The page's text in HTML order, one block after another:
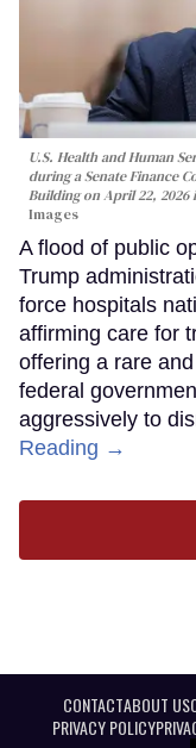
U.S. Health and Human
during a Senate Finance
Building on April 22, 2026
Images
A flood of public
Trump
force hospitals
affirming care for
offering a rare
federal
aggressively to
Reading →
CONTACTABOUT US
PRIVACY POLICY